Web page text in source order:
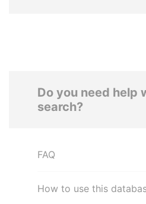
Do you need help
search?
FAQ
How to use this